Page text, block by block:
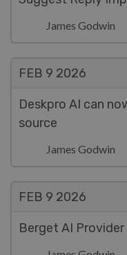
James Godwin
FEB 9 2026
Deskpro AI can
source
James Godwin
FEB 9 2026
Berget AI Provider